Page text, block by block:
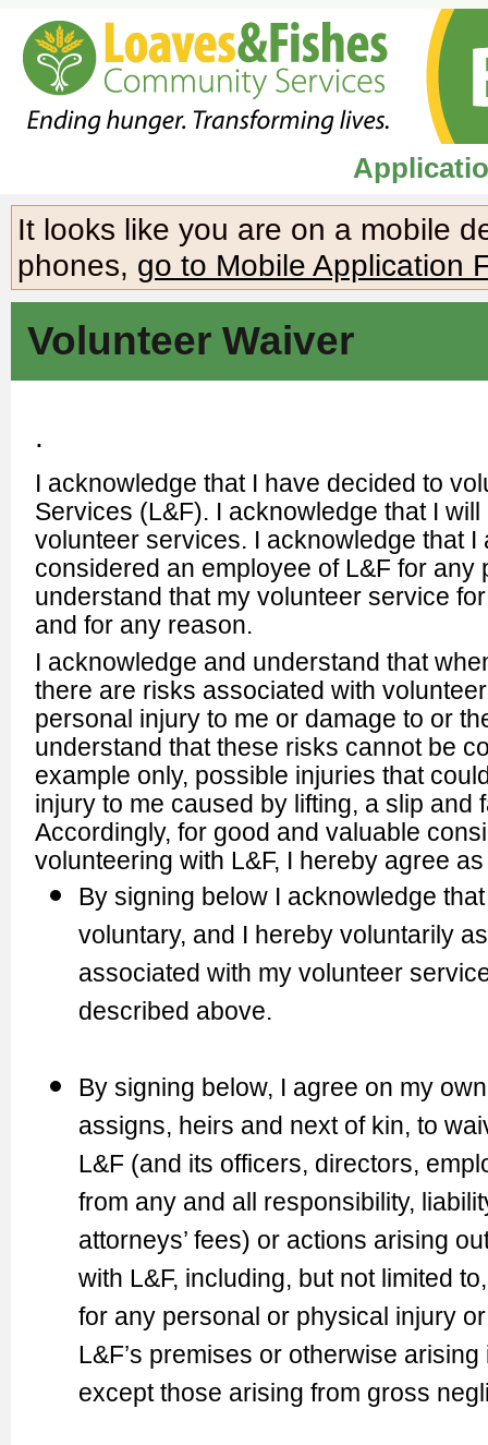
It looks like you are on a mobile
phones, go to Mobile Application
Volunteer Waiver
.
I acknowledge that I have decided to
Services (L&F). I acknowledge that I
volunteer services. I acknowledge that
considered an employee of L&F for
understand that my volunteer service
and for any reason.
I acknowledge and understand that
there are risks associated with
personal injury to me or damage to or
understand that these risks cannot be
example only, possible injuries that
injury to me caused by lifting, a slip
Accordingly, for good and valuable
volunteering with L&F, I hereby agree
By signing below I acknowledge
voluntary, and I hereby voluntarily
associated with my volunteer
described above.
By signing below, I agree on my
assigns, heirs and next of kin, to
L&F (and its officers, directors,
from any and all responsibility,
attorneys’ fees) or actions arising
with L&F, including, but not limited
for any personal or physical injury
L&F’s premises or otherwise
except those arising from gross